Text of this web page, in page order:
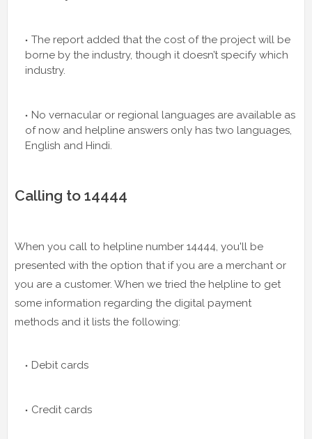
The report added that the cost of the project will be
borne by the industry, though it doesn’t specify which
industry.
No vernacular or regional languages are available as
of now and helpline answers only has two languages,
English and Hindi.
Calling to 14444
When you call to helpline number 14444, you'll be
presented with the option that if you are a merchant or
you are a customer. When we tried the helpline to get
some information regarding the digital payment
methods and it lists the following:
Debit cards
Credit cards